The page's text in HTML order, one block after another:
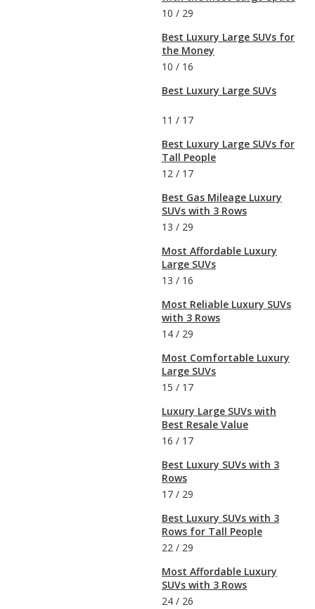
10 / 29
Best Luxury Large SUVs for
the Money
10 / 16
Best Luxury Large SUVs
11 / 17
Best Luxury Large SUVs for
Tall People
12 / 17
Best Gas Mileage Luxury
SUVs with 3 Rows
13 / 29
Most Affordable Luxury
Large SUVs
13 / 16
Most Reliable Luxury SUVs
with 3 Rows
14 / 29
Most Comfortable Luxury
Large SUVs
15 / 17
Luxury Large SUVs with
Best Resale Value
16 / 17
Best Luxury SUVs with 3
Rows
17 / 29
Best Luxury SUVs with 3
Rows for Tall People
22 / 29
Most Affordable Luxury
SUVs with 3 Rows
24 / 26